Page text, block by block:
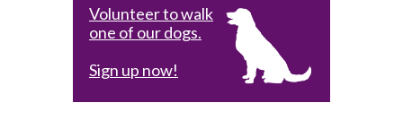
Volunteer to walk
one of our dogs.
Sign up now!